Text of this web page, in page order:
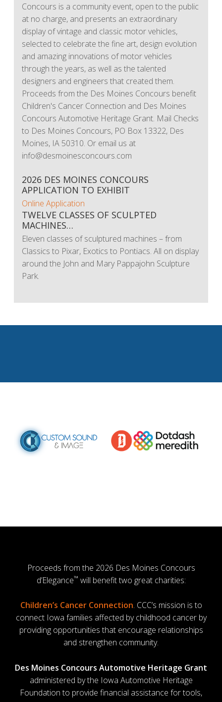
Concours is a community event, open to the public
at no charge, and presents an extraordinary
display of vintage and classic motor vehicles,
selected to celebrate the fine art, design evolution
and amazing innovations of motor vehicles
through the years, as well as the talented
designers and engineers that created them.
Proceeds from the Des Moines Concours benefit
Children's Cancer Connection and Des Moines
Concours Automotive Heritage Grant. Mail Checks
to Des Moines Concours, PO Box 13322, Des
Moines, IA 50310. Or email us at
info@desmoinesconcours.com
2026 DES MOINES CONCOURS
APPLICATION TO EXHIBIT
Online Application
TWELVE CLASSES OF SCULPTED
MACHINES…
Eleven classes of sculptured machines – from
Classics to Pixar, Exotics to Pontiacs. All on display
around the John and Mary Pappajohn Sculpture
Park.
Proceeds from the 2026 Des Moines Concours
d’Elegance™ will benefit two great charities:
Children’s Cancer Connection. CCC’s mission is to
connect Iowa families affected by childhood cancer by
providing opportunities that encourage relationships
and strengthen community.
Des Moines Concours Automotive Heritage Grant
administered by the Iowa Automotive Heritage
Foundation to provide financial assistance for tools,